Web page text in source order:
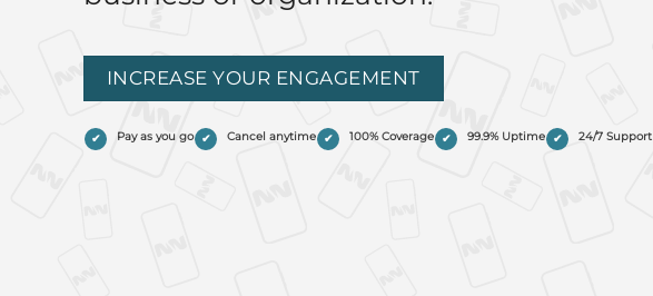
INCREASE YOUR ENGAGEMENT
Pay as you go Cancel anytime 100% Coverage 99.9% Uptime 24/7 Support